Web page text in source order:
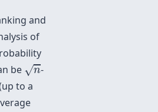
and
of
be √n-
to a